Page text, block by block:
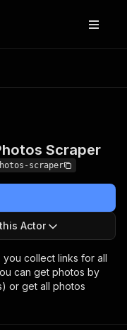
Scraper
scraper
Actor
collect links for all
can get photos by
or get all photos